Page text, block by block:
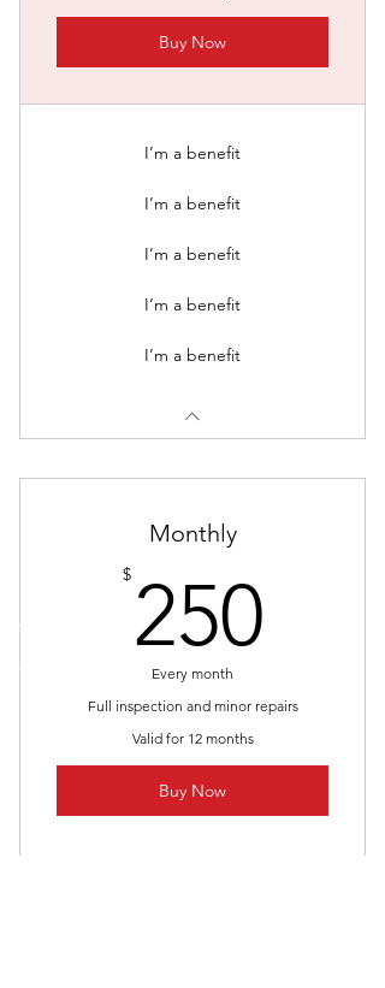
Buy Now
I’m a benefit
I’m a benefit
I’m a benefit
I’m a benefit
I’m a benefit
Monthly
$ 250
Every month
Full inspection and minor repairs
Valid for 12 months
Buy Now